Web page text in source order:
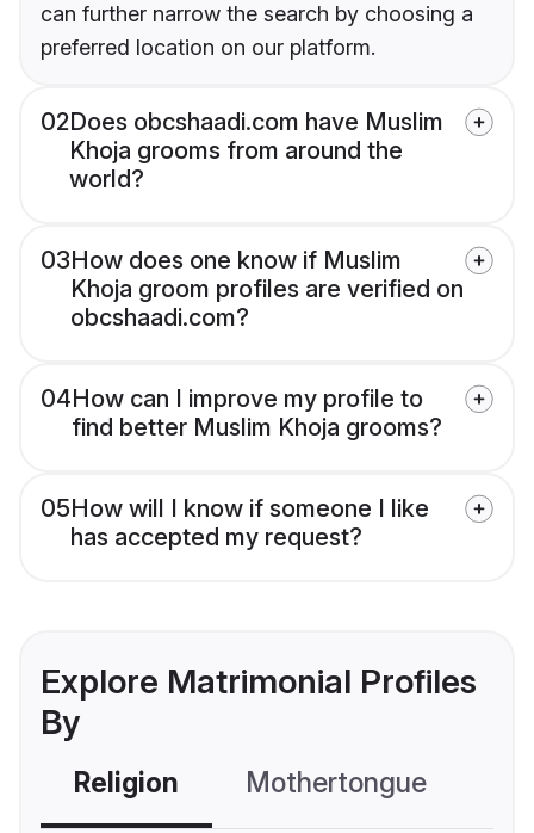
can further narrow the search by choosing a
preferred location on our platform.
02Does obcshaadi.com have Muslim
Khoja grooms from around the
world?
03How does one know if Muslim
Khoja groom profiles are verified on
obcshaadi.com?
04How can I improve my profile to
find better Muslim Khoja grooms?
05How will I know if someone I like
has accepted my request?
Explore Matrimonial Profiles
By
Religion Mothertongue